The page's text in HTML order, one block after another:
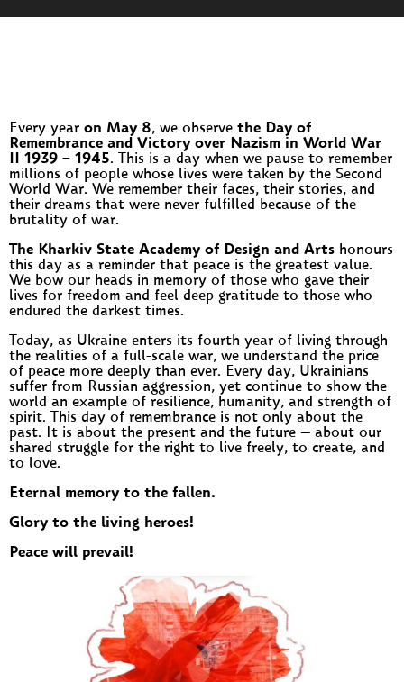
Every year on May 8, we observe the Day of
Remembrance and Victory over Nazism in World War
II 1939 – 1945. This is a day when we pause to remember
millions of people whose lives were taken by the Second
World War. We remember their faces, their stories, and
their dreams that were never fulfilled because of the
brutality of war.
The Kharkiv State Academy of Design and Arts honours
this day as a reminder that peace is the greatest value.
We bow our heads in memory of those who gave their
lives for freedom and feel deep gratitude to those who
endured the darkest times.
Today, as Ukraine enters its fourth year of living through
the realities of a full-scale war, we understand the price
of peace more deeply than ever. Every day, Ukrainians
suffer from Russian aggression, yet continue to show the
world an example of resilience, humanity, and strength of
spirit. This day of remembrance is not only about the
past. It is about the present and the future — about our
shared struggle for the right to live freely, to create, and
to love.
Eternal memory to the fallen.
Glory to the living heroes!
Peace will prevail!